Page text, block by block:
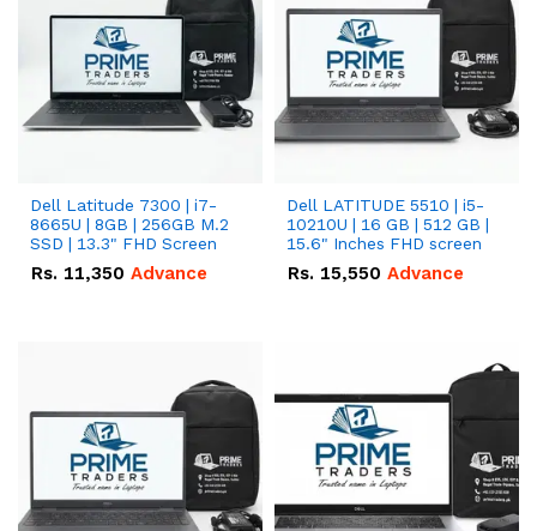
Dell Latitude 7300 | i7-
8665U | 8GB | 256GB M.2
SSD | 13.3" FHD Screen
Rs. 11,350 Advance
Dell LATITUDE 5510 | i5-
10210U | 16 GB | 512 GB |
15.6" Inches FHD screen
Rs. 15,550 Advance